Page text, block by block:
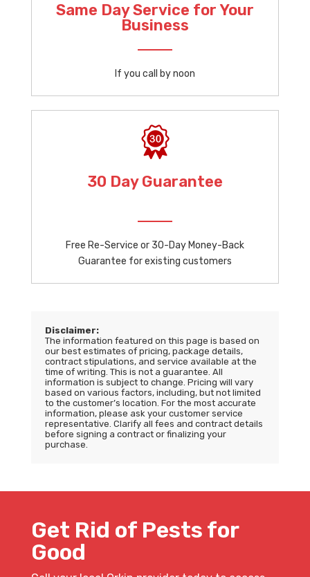
Same Day Service for Your
Business
If you call by noon
30 Day Guarantee
Free Re-Service or 30-Day Money-Back
Guarantee for existing customers
Disclaimer:
The information featured on this page is based on
our best estimates of pricing, package details,
contract stipulations, and service available at the
time of writing. This is not a guarantee. All
information is subject to change. Pricing will vary
based on various factors, including, but not limited
to the customer’s location. For the most accurate
information, please ask your customer service
representative. Clarify all fees and contract details
before signing a contract or finalizing your
purchase.
Get Rid of Pests for
Good